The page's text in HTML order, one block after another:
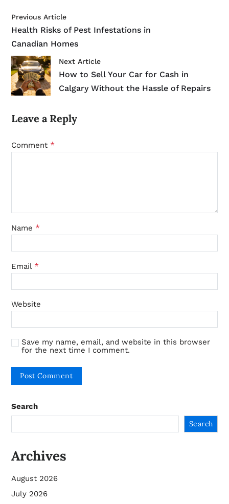
Previous Article
Health Risks of Pest Infestations in
Canadian Homes
Next Article
How to Sell Your Car for Cash in
Calgary Without the Hassle of Repairs
Leave a Reply
Comment *
Name *
Email *
Website
Save my name, email, and website in this browser
for the next time I comment.
Search
Search
Archives
August 2026
July 2026